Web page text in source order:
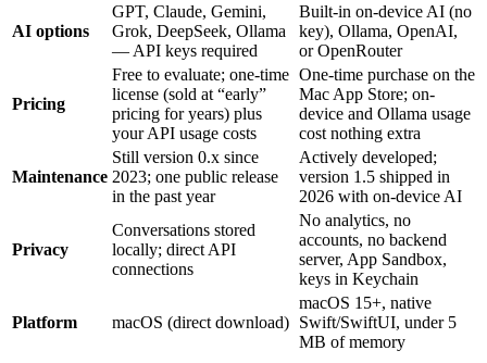
AI options
GPT, Claude, Gemini,
Grok, DeepSeek, Ollama
— API keys required
Built-in on-device AI (no
key), Ollama, OpenAI,
or OpenRouter
Pricing
Free to evaluate; one-time
license (sold at “early”
pricing for years) plus
your API usage costs
One-time purchase on the
Mac App Store; on-
device and Ollama usage
cost nothing extra
Maintenance
Still version 0.x since
2023; one public release
in the past year
Actively developed;
version 1.5 shipped in
2026 with on-device AI
Privacy
Conversations stored
locally; direct API
connections
No analytics, no
accounts, no backend
server, App Sandbox,
keys in Keychain
Platform macOS (direct download)
macOS 15+, native
Swift/SwiftUI, under 5
MB of memory